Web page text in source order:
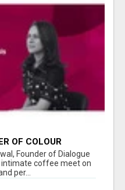
OF COLOUR
Founder of Dialogue
intimate coffee meet on
per...